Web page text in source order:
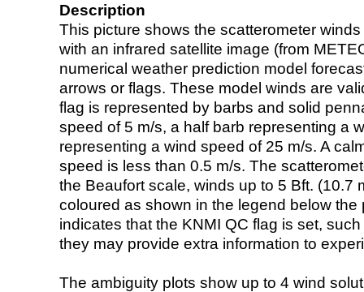
Description
This picture shows the scatterometer
with an infrared satellite image (from
numerical weather prediction model
arrows or flags. These model winds are
flag is represented by barbs and solid
speed of 5 m/s, a half barb representing a
representing a wind speed of 25 m/s. A
speed is less than 0.5 m/s. The
the Beaufort scale, winds up to 5 Bft. (10.7
coloured as shown in the legend below the
indicates that the KNMI QC flag is set,
they may provide extra information to
The ambiguity plots show up to 4 wind